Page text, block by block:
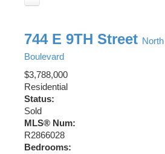
744 E 9TH Street
Boulevard
$3,788,000
Residential
Status:
Sold
MLS® Num:
R2866028
Bedrooms: